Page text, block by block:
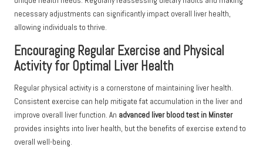
necessary adjustments can significantly impact overall liver health,
allowing individuals to thrive.
Encouraging Regular Exercise and Physical
Activity for Optimal Liver Health
Regular physical activity is a cornerstone of maintaining liver health.
Consistent exercise can help mitigate fat accumulation in the liver and
improve overall liver function. An advanced liver blood test in Minster
provides insights into liver health, but the benefits of exercise extend to
overall well-being.